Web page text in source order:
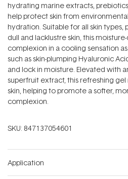
hydrating marine extracts,
help protect skin from
hydration. Suitable for all skin
dull and lacklustre skin, this
complexion in a cooling sensation
such as skin-plumping Hyaluronic
and lock in moisture. Elevated with
superfruit extract, this refreshing
skin, helping to promote a softer,
complexion.
SKU: 847137054601
Application